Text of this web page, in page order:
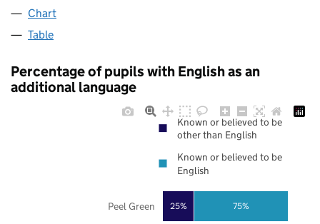
Chart
Table
Percentage of pupils with English as an
additional language
25% 75%
Peel Green
Known or believed to be
other than English
Known or believed to be
English